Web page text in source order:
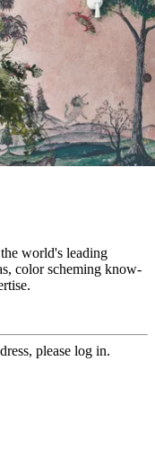
world's leading
color scheming know-
please log in.